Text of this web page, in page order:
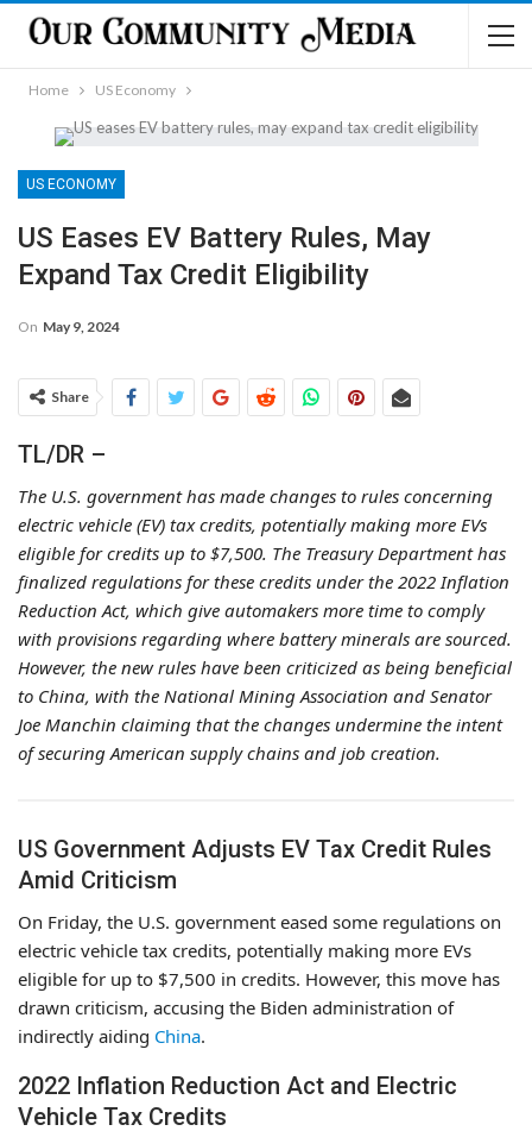
Home US Economy
US ECONOMY
US Eases EV Battery Rules, May
Expand Tax Credit Eligibility
On May 9, 2024
Share
TL/DR –
The U.S. government has made changes to rules concerning
electric vehicle (EV) tax credits, potentially making more EVs
eligible for credits up to $7,500. The Treasury Department has
finalized regulations for these credits under the 2022 Inflation
Reduction Act, which give automakers more time to comply
with provisions regarding where battery minerals are sourced.
However, the new rules have been criticized as being beneficial
to China, with the National Mining Association and Senator
Joe Manchin claiming that the changes undermine the intent
of securing American supply chains and job creation.
US Government Adjusts EV Tax Credit Rules
Amid Criticism
On Friday, the U.S. government eased some regulations on
electric vehicle tax credits, potentially making more EVs
eligible for up to $7,500 in credits. However, this move has
drawn criticism, accusing the Biden administration of
indirectly aiding China.
2022 Inflation Reduction Act and Electric
Vehicle Tax Credits